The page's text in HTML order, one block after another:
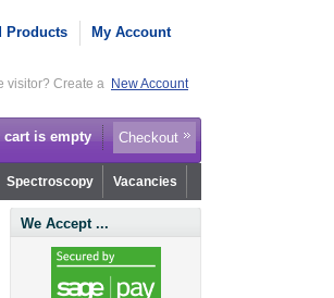
Products My Account
visitor? Create a New Account
cart is empty Checkout
Spectroscopy Vacancies
We Accept ...